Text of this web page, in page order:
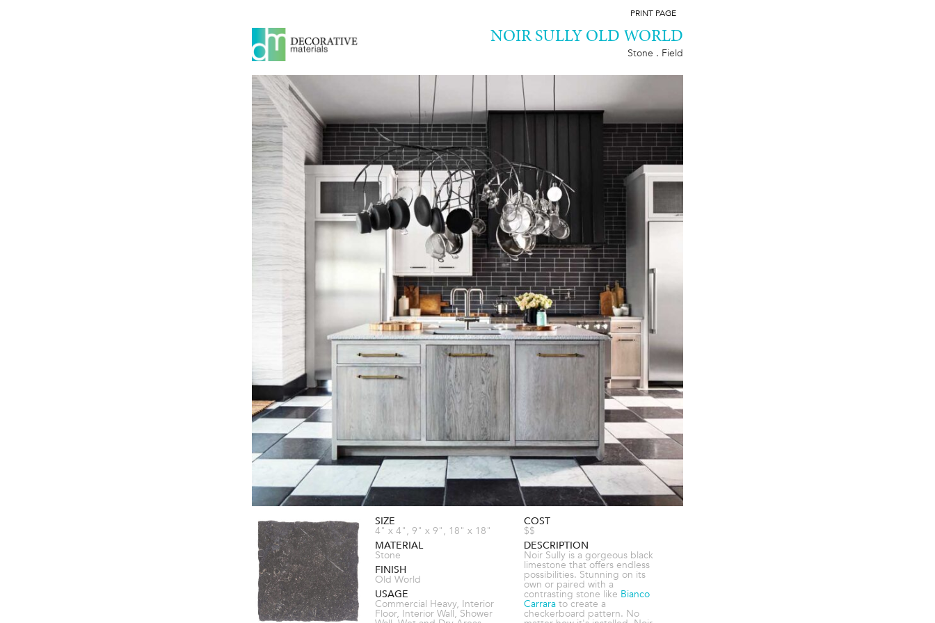
PRINT PAGE
NOIR SULLY OLD WORLD
Stone . Field
SIZE
4" x 4", 9" x 9", 18" x 18"
MATERIAL
Stone
FINISH
Old World
USAGE
Commercial Heavy, Interior
Floor, Interior Wall, Shower
COST
$$
DESCRIPTION
Noir Sully is a gorgeous black
limestone that offers endless
possibilities. Stunning on its
own or paired with a
contrasting stone like Bianco
Carrarato create a
checkerboard pattern. No